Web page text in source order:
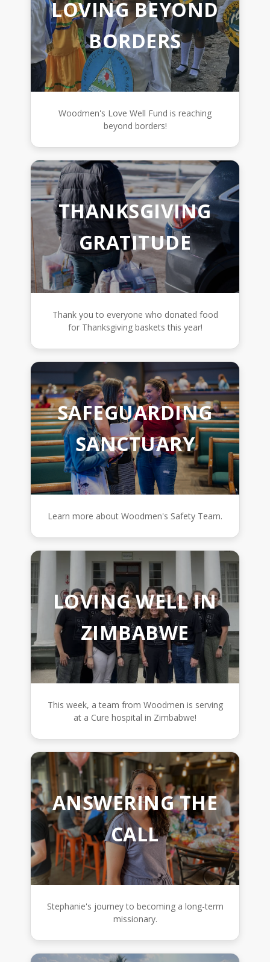
LOVING BEYOND
BORDERS
Woodmen's Love Well Fund is reaching
beyond borders!
THANKSGIVING
GRATITUDE
Thank you to everyone who donated food
for Thanksgiving baskets this year!
SAFEGUARDING
SANCTUARY
Learn more about Woodmen's Safety Team.
LOVING WELL IN
ZIMBABWE
This week, a team from Woodmen is serving
at a Cure hospital in Zimbabwe!
ANSWERING THE
CALL
Stephanie's journey to becoming a long-term
missionary.